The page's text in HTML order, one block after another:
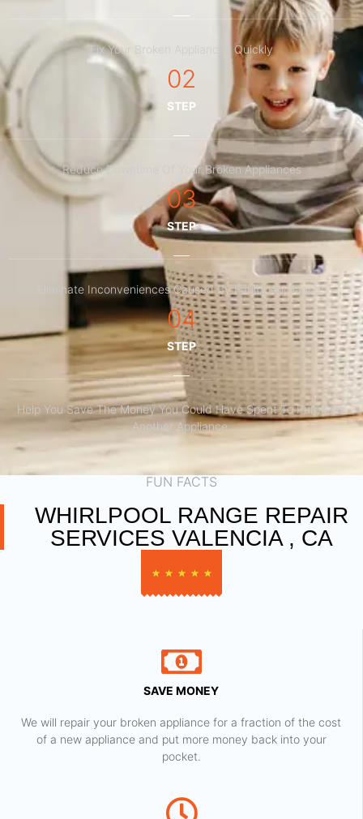
Fix Your Broken Appliances Quickly
02
STEP
Reduce Downtime Of Your Broken Appliances
03
STEP
Eliminate Inconveniences Caused By Faulty Appliances
04
STEP
Help You Save The Money You Could Have Spent To Purchase
Another Appliance.​
FUN FACTS
WHIRLPOOL RANGE REPAIR
SERVICES VALENCIA , CA
★ ★ ★ ★ ★
SAVE MONEY
We will repair your broken appliance for a fraction of the cost
of a new appliance and put more money back into your
pocket.